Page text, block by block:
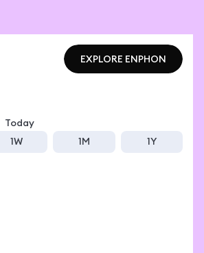
EXPLORE ENPHON
Today
1W 1M 1Y